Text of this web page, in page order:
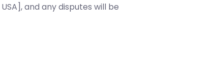
and any disputes will be